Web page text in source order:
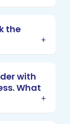
the
with
What